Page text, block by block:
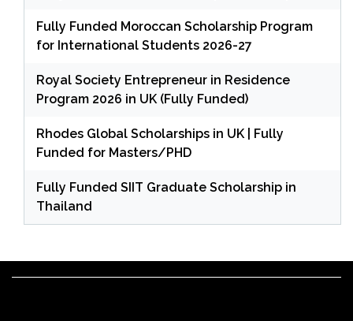
Fully Funded Moroccan Scholarship Program
for International Students 2026-27
Royal Society Entrepreneur in Residence
Program 2026 in UK (Fully Funded)
Rhodes Global Scholarships in UK | Fully
Funded for Masters/PHD
Fully Funded SIIT Graduate Scholarship in
Thailand